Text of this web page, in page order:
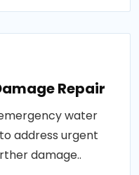
Repair
water
address urgent
damage..